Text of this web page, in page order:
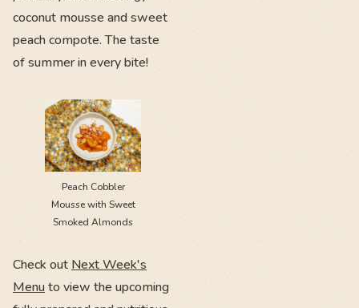
coconut mousse and sweet
peach compote. The taste
of summer in every bite!
Peach Cobbler
Mousse with Sweet
Smoked Almonds
Check out Next Week's
Menuto view the upcoming